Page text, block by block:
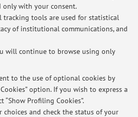
only with your consent.
tracking tools are used for statistical
of institutional communications, and
will continue to browse using only
to the use of optional cookies by
option. If you wish to express a
“Show Profiling Cookies”.
choices and check the status of your
programme (L) in
and business
Latest news
Cicognani